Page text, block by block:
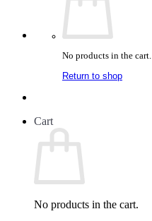
No products in the cart.
Return to shop
Cart
No products in the cart.